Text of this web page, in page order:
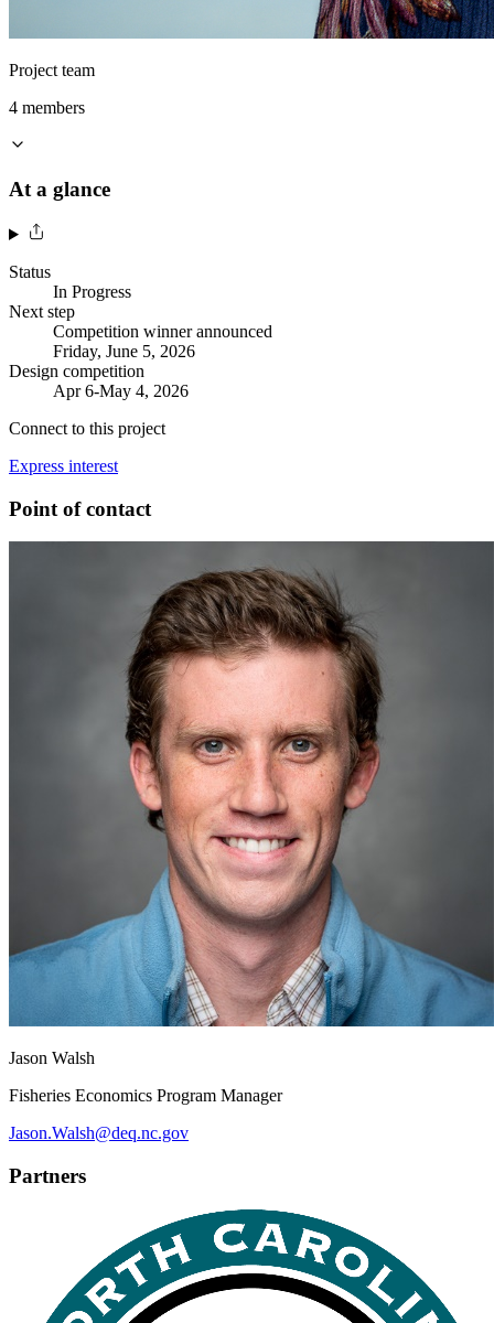
Project team
4 members
At a glance
Status
In Progress
Next step
Competition winner announced
Friday, June 5, 2026
Design competition
Apr 6-May 4, 2026
Connect to this project
Express interest
Point of contact
Jason Walsh
Fisheries Economics Program Manager
Jason.Walsh@deq.nc.gov
Partners